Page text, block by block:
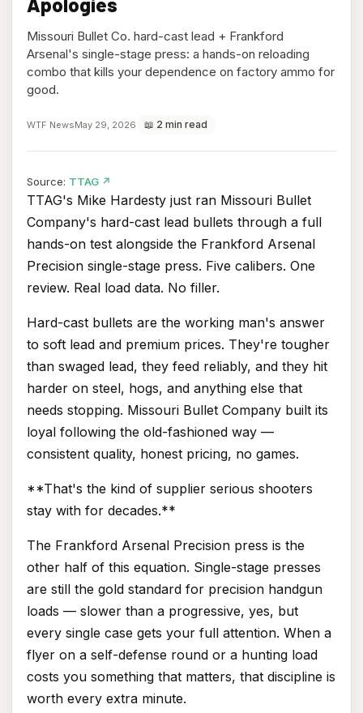
Missouri Bullet Co. hard-cast lead + Frankford
Arsenal's single-stage press: a hands-on reloading
combo that kills your dependence on factory ammo for
good.
WTF NewsMay 29, 2026 📖 2 min read
Source: TTAG ↗
in
tab)
TTAG's Mike Hardesty just ran Missouri Bullet
Company's hard-cast lead bullets through a full
hands-on test alongside the Frankford Arsenal
Precision single-stage press. Five calibers. One
review. Real load data. No filler.
Hard-cast bullets are the working man's answer
to soft lead and premium prices. They're tougher
than swaged lead, they feed reliably, and they hit
harder on steel, hogs, and anything else that
needs stopping. Missouri Bullet Company built its
loyal following the old-fashioned way —
consistent quality, honest pricing, no games.
**That's the kind of supplier serious shooters
stay with for decades.**
The Frankford Arsenal Precision press is the
other half of this equation. Single-stage presses
are still the gold standard for precision handgun
loads — slower than a progressive, yes, but
every single case gets your full attention. When a
flyer on a self-defense round or a hunting load
costs you something that matters, that discipline is
worth every extra minute.